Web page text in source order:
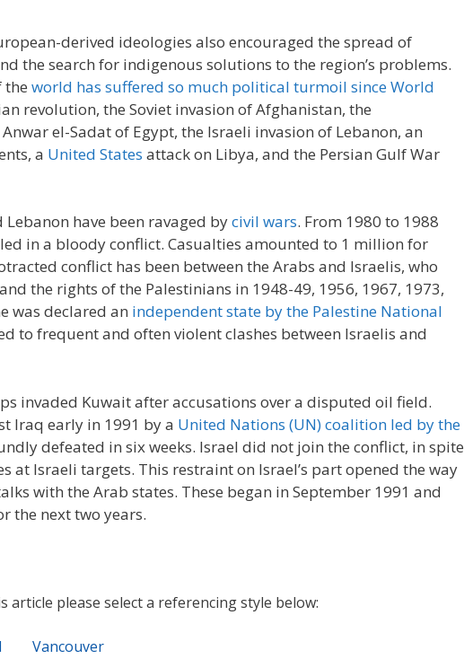
derived ideologies also encouraged the spread of
the search for indigenous solutions to the region’s problems.
the world has suffered so much political turmoil since World
revolution, the Soviet invasion of Afghanistan, the
el-Sadat of Egypt, the Israeli invasion of Lebanon, an
a United States attack on Libya, and the Persian Gulf War
Lebanon have been ravaged bycivil wars. From 1980 to 1988
in a bloody conflict. Casualties amounted to 1 million for
conflict has been between the Arabs and Israelis, who
the rights of the Palestinians in 1948-49, 1956, 1967, 1973,
was declared an independent state by the Palestine National
to frequent and often violent clashes between Israelis and
invaded Kuwait after accusations over a disputed oil field.
Iraq early in 1991 by a United Nations (UN) coalition led by the
defeated in six weeks. Israel did not join the conflict, in spite
at Israeli targets. This restraint on Israel’s part opened the way
with the Arab states. These began in September 1991 and
the next two years.
article please select a referencing style below:
Vancouver